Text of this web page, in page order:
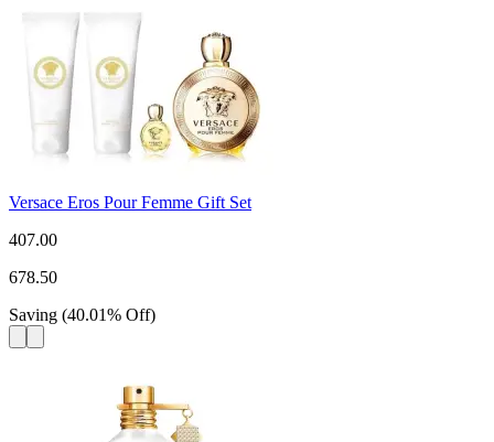
Versace Eros Pour Femme Gift Set
407.00
678.50
Saving (40.01% Off)